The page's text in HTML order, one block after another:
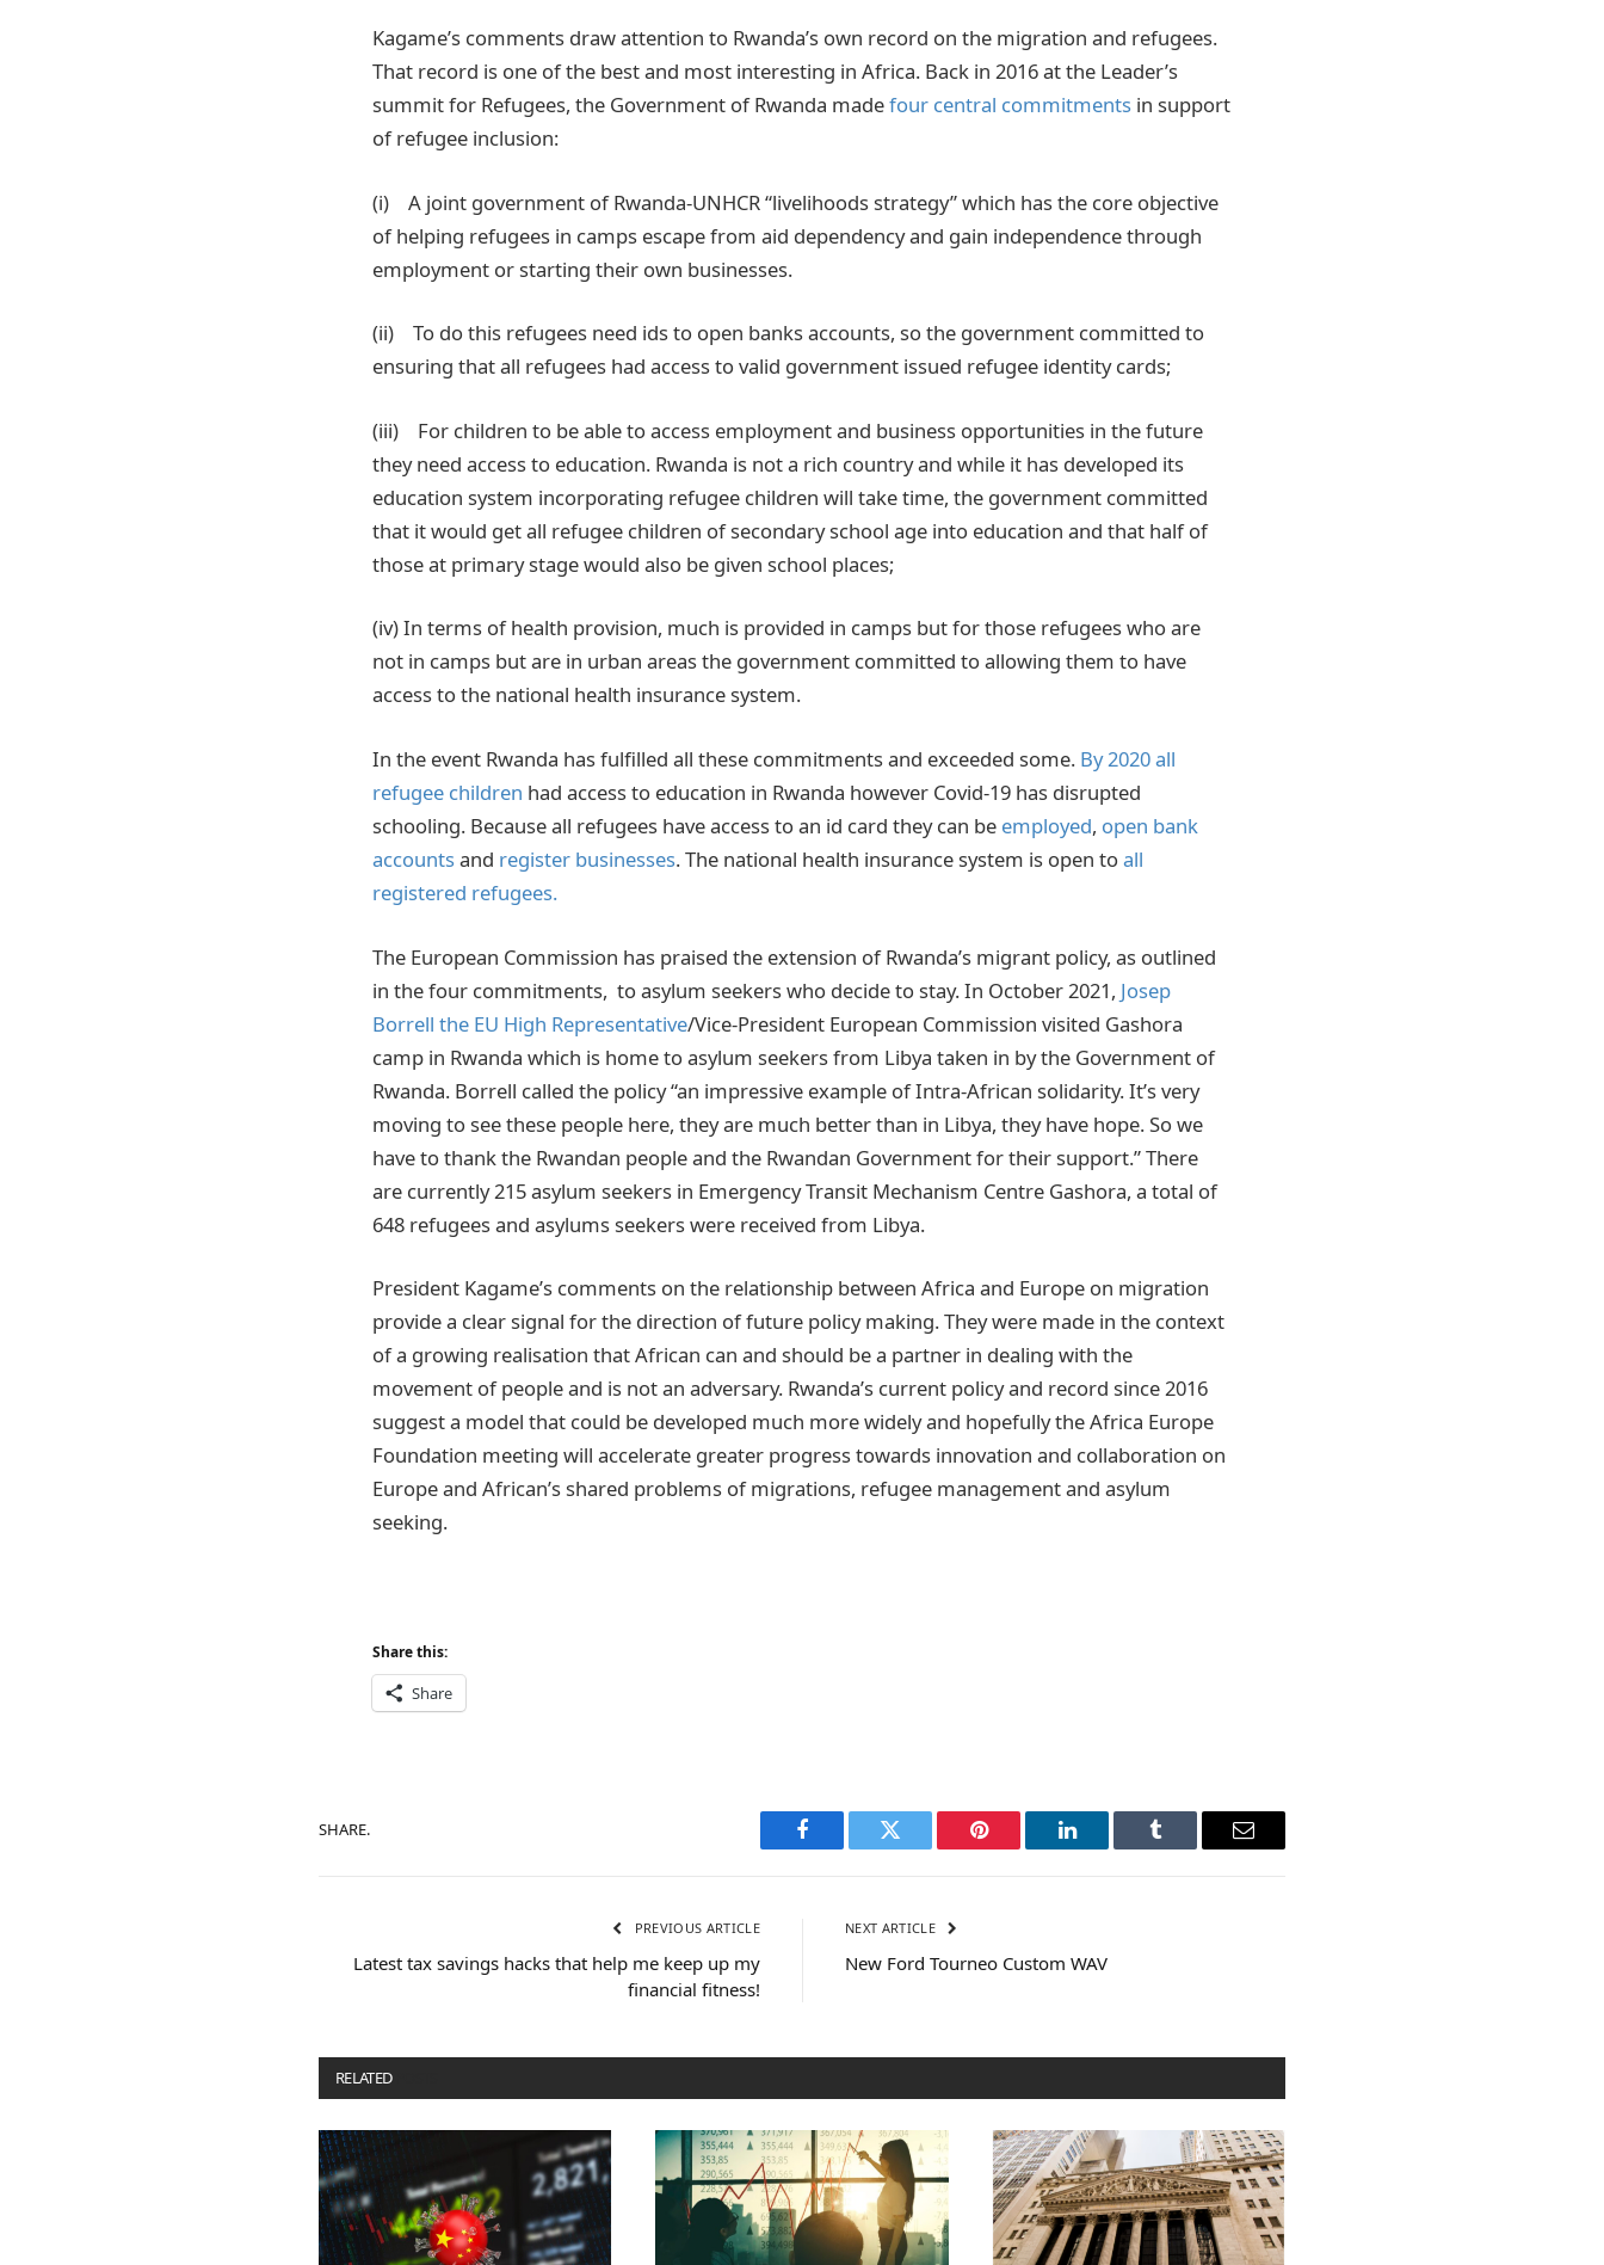
Kagame’s comments draw attention to Rwanda’s own record on the migration and refugees.
That record is one of the best and most interesting in Africa. Back in 2016 at the Leader’s
summit for Refugees, the Government of Rwanda madefour central commitments in support
of refugee inclusion:
(i) A joint government of Rwanda-UNHCR “livelihoods strategy” which has the core objective
of helping refugees in camps escape from aid dependency and gain independence through
employment or starting their own businesses.
(ii) To do this refugees need ids to open banks accounts, so the government committed to
ensuring that all refugees had access to valid government issued refugee identity cards;
(iii) For children to be able to access employment and business opportunities in the future
they need access to education. Rwanda is not a rich country and while it has developed its
education system incorporating refugee children will take time, the government committed
that it would get all refugee children of secondary school age into education and that half of
those at primary stage would also be given school places;
(iv) In terms of health provision, much is provided in camps but for those refugees who are
not in camps but are in urban areas the government committed to allowing them to have
access to the national health insurance system.
In the event Rwanda has fulfilled all these commitments and exceeded some. By 2020 all
refugee children had access to education in Rwanda however Covid-19 has disrupted
schooling. Because all refugees have access to an id card they can be employed, open bank
accountsand register businesses. The national health insurance system is open toall
registered refugees.
The European Commission has praised the extension of Rwanda’s migrant policy, as outlined
in the four commitments, to asylum seekers who decide to stay. In October 2021, Josep
Borrell the EU High Representative/Vice-President European Commission visited Gashora
camp in Rwanda which is home to asylum seekers from Libya taken in by the Government of
Rwanda. Borrell called the policy “an impressive example of Intra-African solidarity. It’s very
moving to see these people here, they are much better than in Libya, they have hope. So we
have to thank the Rwandan people and the Rwandan Government for their support.” There
are currently 215 asylum seekers in Emergency Transit Mechanism Centre Gashora, a total of
648 refugees and asylums seekers were received from Libya.
President Kagame’s comments on the relationship between Africa and Europe on migration
provide a clear signal for the direction of future policy making. They were made in the context
of a growing realisation that African can and should be a partner in dealing with the
movement of people and is not an adversary. Rwanda’s current policy and record since 2016
suggest a model that could be developed much more widely and hopefully the Africa Europe
Foundation meeting will accelerate greater progress towards innovation and collaboration on
Europe and African’s shared problems of migrations, refugee management and asylum
seeking.
Share this:
Share
SHARE.
Facebook Twitter Pinterest LinkedIn Tumblr Email
PREVIOUS ARTICLE
Latest tax savings hacks that help me keep up my
financial fitness!
NEXT ARTICLE
New Ford Tourneo Custom WAV
RELATED